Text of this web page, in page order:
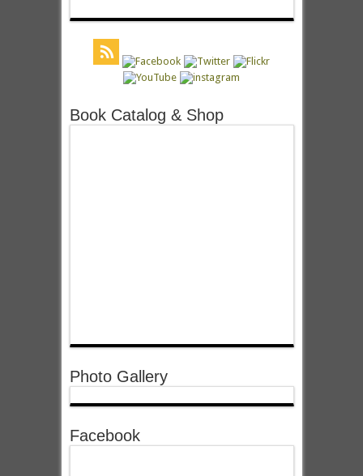
Book Catalog & Shop
Photo Gallery
Facebook